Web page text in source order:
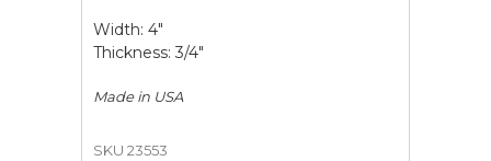
Width: 4"
Thickness: 3/4"
Made in USA
SKU 23553